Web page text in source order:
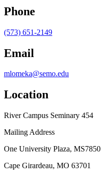
Phone
(573) 651-2149
Email
mlomeka@semo.edu
Location
River Campus Seminary 454
Mailing Address
One University Plaza, MS7850
Cape Girardeau, MO 63701